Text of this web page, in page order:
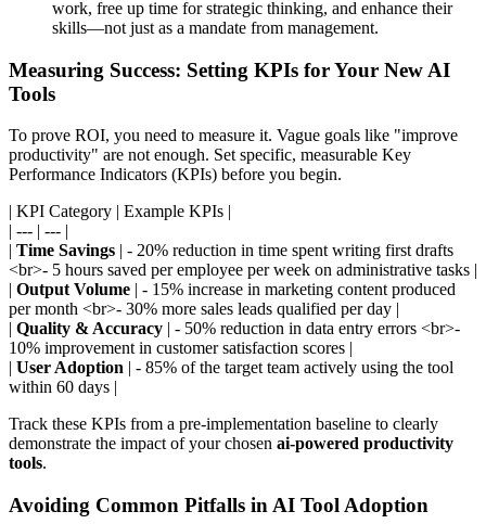
work, free up time for strategic thinking, and enhance their
skills—not just as a mandate from management.
Measuring Success: Setting KPIs for Your New AI
Tools
To prove ROI, you need to measure it. Vague goals like "improve
productivity" are not enough. Set specific, measurable Key
Performance Indicators (KPIs) before you begin.
| KPI Category | Example KPIs |
| --- | --- |
Time Savings | - 20% reduction in time spent writing first drafts
<br>- 5 hours saved per employee per week on administrative tasks |
Output Volume | - 15% increase in marketing content produced
per month <br>- 30% more sales leads qualified per day |
Quality & Accuracy | - 50% reduction in data entry errors <br>-
10% improvement in customer satisfaction scores |
User Adoption | - 85% of the target team actively using the tool
within 60 days |
Track these KPIs from a pre-implementation baseline to clearly
demonstrate the impact of your chosen ai-powered productivity
tools.
Avoiding Common Pitfalls in AI Tool Adoption